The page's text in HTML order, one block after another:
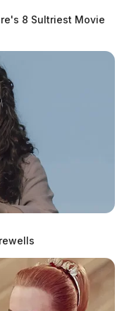
8 Sultriest Movie